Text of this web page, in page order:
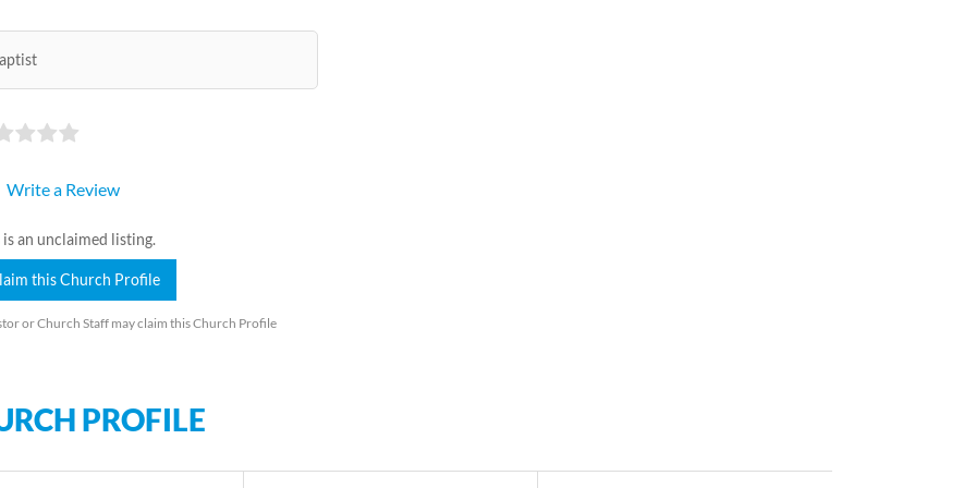
Write a Review
is an unclaimed listing.
this Church Profile
or Church Staff may claim this Church Profile
PROFILE